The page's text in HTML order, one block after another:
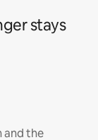
stays
and the